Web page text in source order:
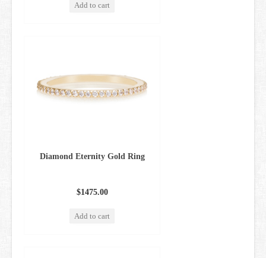
Add to cart
Diamond Eternity Gold Ring
$1475.00
Add to cart